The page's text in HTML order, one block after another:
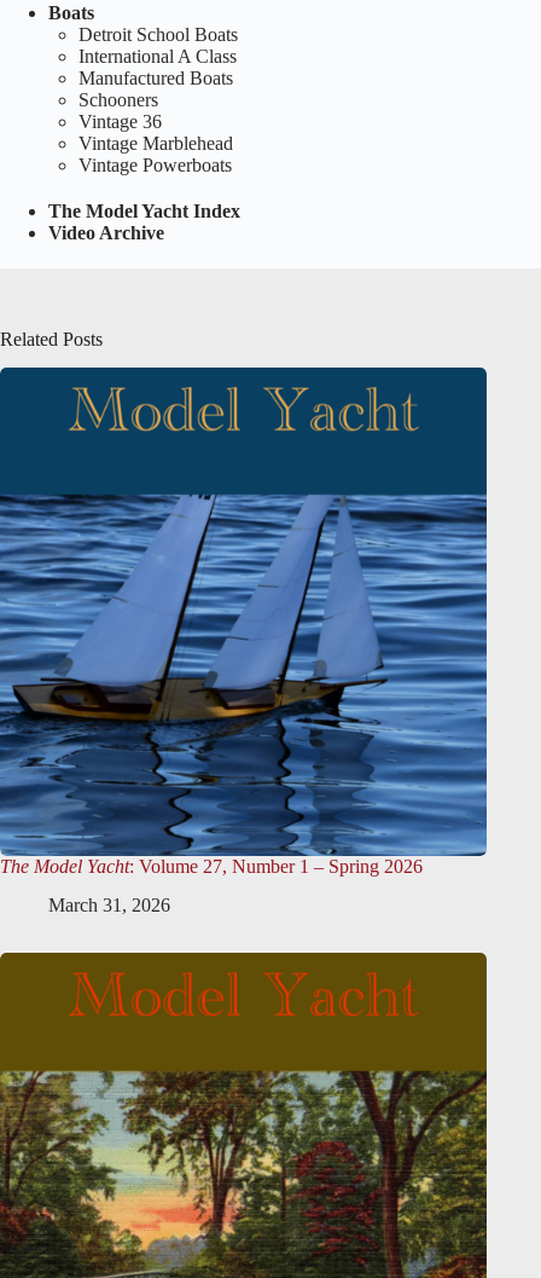
Boats
Detroit School Boats
International A Class
Manufactured Boats
Schooners
Vintage 36
Vintage Marblehead
Vintage Powerboats
The Model Yacht Index
Video Archive
Related Posts
The Model Yacht: Volume 27, Number 1 – Spring 2026
March 31, 2026